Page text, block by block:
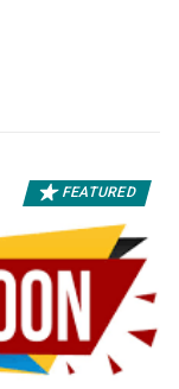
FEATURED